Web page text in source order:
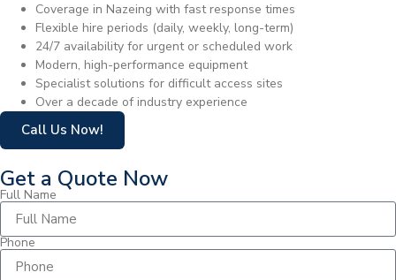
Coverage in Nazeing with fast response times
Flexible hire periods (daily, weekly, long-term)
24/7 availability for urgent or scheduled work
Modern, high-performance equipment
Specialist solutions for difficult access sites
Over a decade of industry experience
Call Us Now!
Get a Quote Now
Full Name
Phone